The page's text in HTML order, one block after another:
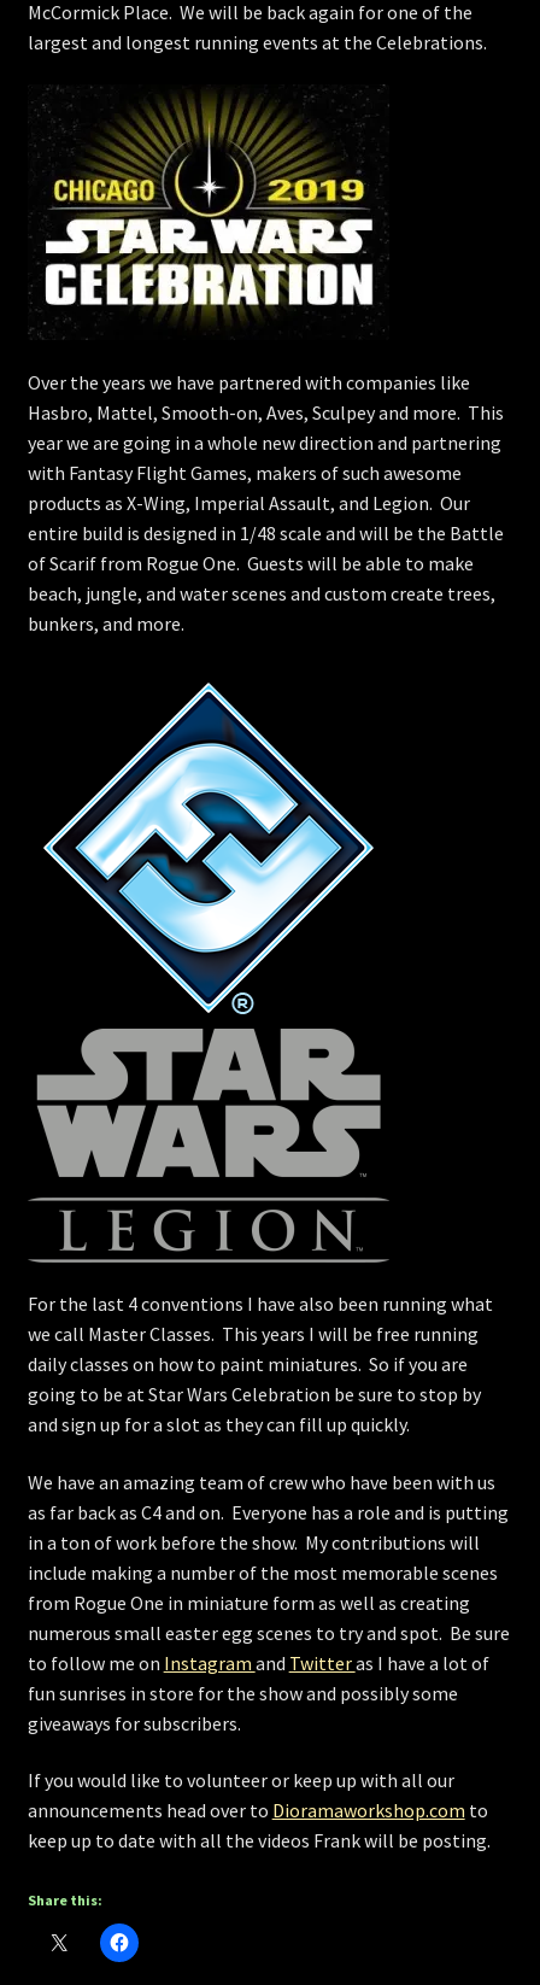
McCormick Place. We will be back again for one of the
largest and longest running events at the Celebrations.
Over the years we have partnered with companies like
Hasbro, Mattel, Smooth-on, Aves, Sculpey and more. This
year we are going in a whole new direction and partnering
with Fantasy Flight Games, makers of such awesome
products as X-Wing, Imperial Assault, and Legion. Our
entire build is designed in 1/48 scale and will be the Battle
of Scarif from Rogue One. Guests will be able to make
beach, jungle, and water scenes and custom create trees,
bunkers, and more.
For the last 4 conventions I have also been running what
we call Master Classes. This years I will be free running
daily classes on how to paint miniatures. So if you are
going to be at Star Wars Celebration be sure to stop by
and sign up for a slot as they can fill up quickly.
We have an amazing team of crew who have been with us
as far back as C4 and on. Everyone has a role and is putting
in a ton of work before the show. My contributions will
include making a number of the most memorable scenes
from Rogue One in miniature form as well as creating
numerous small easter egg scenes to try and spot. Be sure
to follow me on Instagram and Twitteras I have a lot of
fun sunrises in store for the show and possibly some
giveaways for subscribers.
If you would like to volunteer or keep up with all our
announcements head over to Dioramaworkshop.com to
keep up to date with all the videos Frank will be posting.
Share this: